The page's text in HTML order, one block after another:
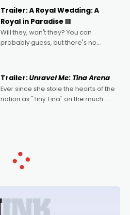
possibility that
Trailer: A Royal Wedding: A
Royal in Paradise III
Will they, won't they? You can
probably guess, but there's no
written by Adrian Powers and Caera
Bradshaw, with Powers (Love
Trailer:Unravel Me: Tina Arena
Ever since she stole the hearts of the
nation as "Tiny Tina" on the much-